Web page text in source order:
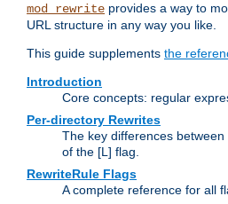
mod_rewrite provides a way to
URL structure in any way you like.
This guide supplements the
Introduction
Core concepts: regular
Per-directory Rewrites
The key differences
of the [L] flag.
RewriteRule Flags
A complete reference for all